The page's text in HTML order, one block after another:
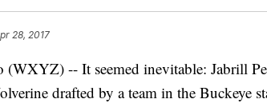
28, 2017
-- It seemed inevitable: Jabrill
drafted by a team in the Buckeye